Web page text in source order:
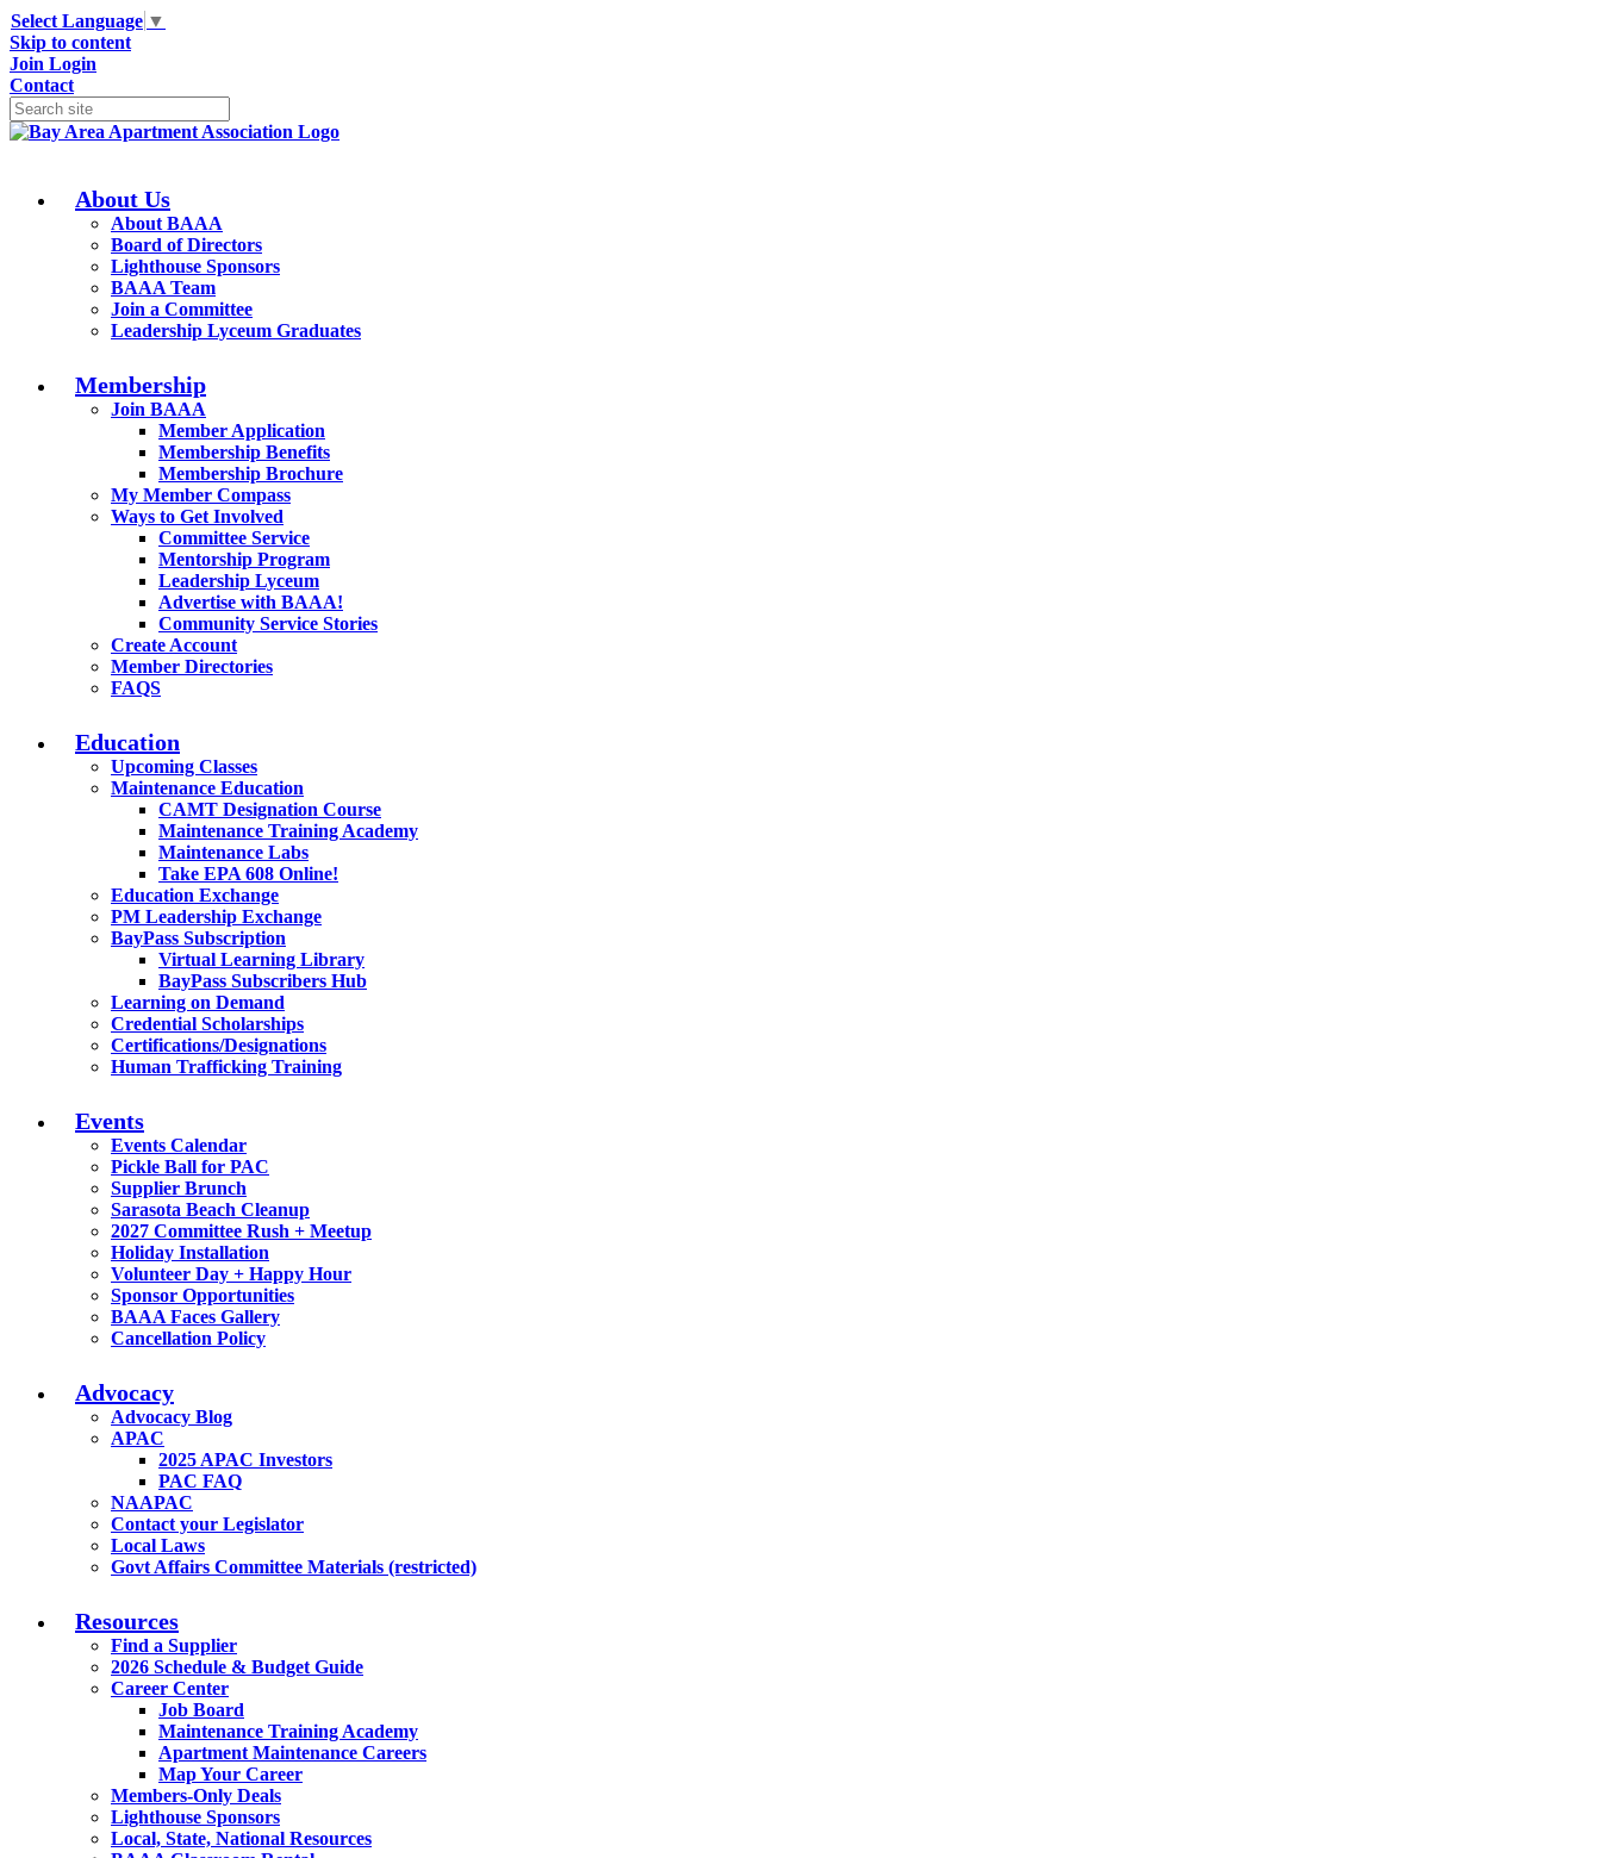
Select Language ▼
Skip to content
Join Login
Contact
About Us
About BAAA
Board of Directors
Lighthouse Sponsors
BAAA Team
Join a Committee
Leadership Lyceum Graduates
Membership
Join BAAA
Member Application
Membership Benefits
Membership Brochure
My Member Compass
Ways to Get Involved
Committee Service
Mentorship Program
Leadership Lyceum
Advertise with BAAA!
Community Service Stories
Create Account
Member Directories
FAQS
Education
Upcoming Classes
Maintenance Education
CAMT Designation Course
Maintenance Training Academy
Maintenance Labs
Take EPA 608 Online!
Education Exchange
PM Leadership Exchange
BayPass Subscription
Virtual Learning Library
BayPass Subscribers Hub
Learning on Demand
Credential Scholarships
Certifications/Designations
Human Trafficking Training
Events
Events Calendar
Pickle Ball for PAC
Supplier Brunch
Sarasota Beach Cleanup
2027 Committee Rush + Meetup
Holiday Installation
Volunteer Day + Happy Hour
Sponsor Opportunities
BAAA Faces Gallery
Cancellation Policy
Advocacy
Advocacy Blog
APAC
2025 APAC Investors
PAC FAQ
NAAPAC
Contact your Legislator
Local Laws
Govt Affairs Committee Materials (restricted)
Resources
Find a Supplier
2026 Schedule & Budget Guide
Career Center
Job Board
Maintenance Training Academy
Apartment Maintenance Careers
Map Your Career
Members-Only Deals
Lighthouse Sponsors
Local, State, National Resources